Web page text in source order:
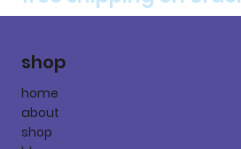
shop
home
about
shop